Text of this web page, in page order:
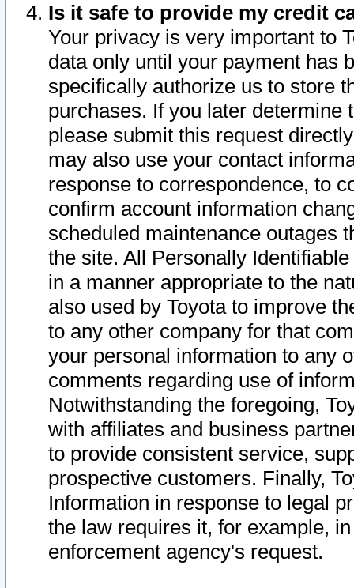
Is it safe to provide my credit
Your privacy is very important to
data only until your payment has
specifically authorize us to store
purchases. If you later determine
please submit this request
may also use your contact
response to correspondence, to
confirm account information
scheduled maintenance outages
the site. All Personally
in a manner appropriate to the
also used by Toyota to improve
to any other company for that
your personal information to any
comments regarding use of
Notwithstanding the foregoing,
with affiliates and business
to provide consistent service,
prospective customers. Finally,
Information in response to legal
the law requires it, for example,
enforcement agency's request.